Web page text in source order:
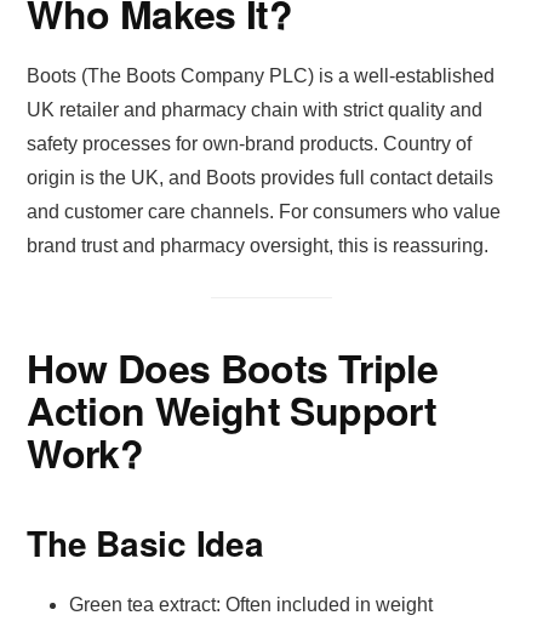
Who Makes It?
Boots (The Boots Company PLC) is a well-established
UK retailer and pharmacy chain with strict quality and
safety processes for own-brand products. Country of
origin is the UK, and Boots provides full contact details
and customer care channels. For consumers who value
brand trust and pharmacy oversight, this is reassuring.
How Does Boots Triple
Action Weight Support
Work?
The Basic Idea
Green tea extract: Often included in weight